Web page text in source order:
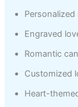
Engraved
Romantic
Customized
Heart-